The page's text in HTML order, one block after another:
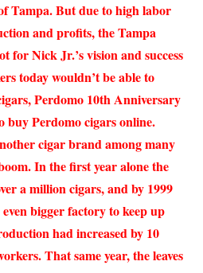
Tampa. But due to high labor
and profits, the Tampa
for Nick Jr.’s vision and success
today wouldn’t be able to
Perdomo 10th Anniversary
buy Perdomo cigars online.
cigar brand among many
In the first year alone the
a million cigars, and by 1999
bigger factory to keep up
had increased by 10
That same year, the leaves